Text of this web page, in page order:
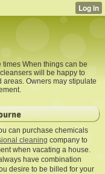
When things can be
will be happy to
Owners may stipulate
can purchase chemicals
cleaning company to
when vacating a house.
have combination
desire to be billed for your